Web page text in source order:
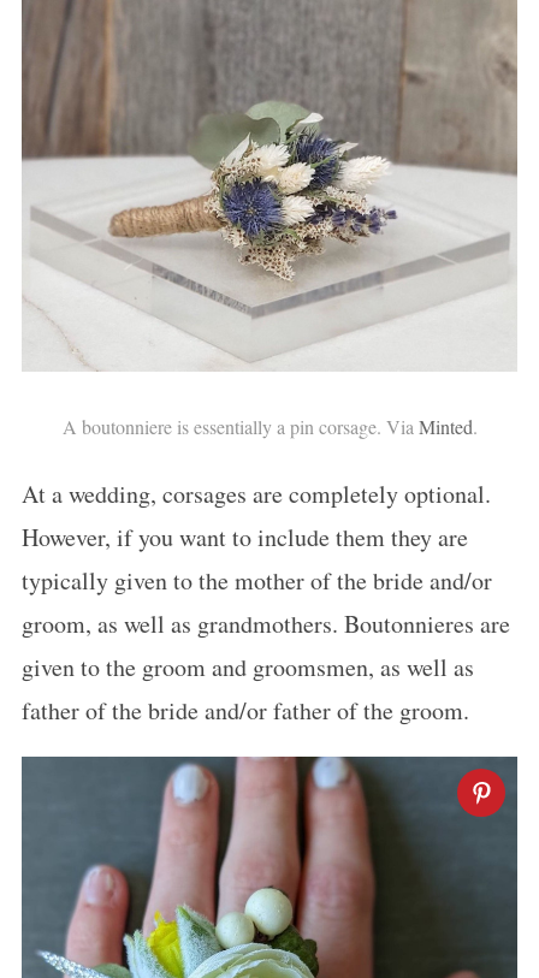
A boutonniere is essentially a pin corsage. Via Minted.
At a wedding, corsages are completely optional.
However, if you want to include them they are
typically given to the mother of the bride and/or
groom, as well as grandmothers. Boutonnieres are
given to the groom and groomsmen, as well as
father of the bride and/or father of the groom.